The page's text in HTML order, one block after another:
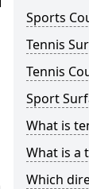
Sports
Tennis
Tennis
Sport
What is
What is a
Which